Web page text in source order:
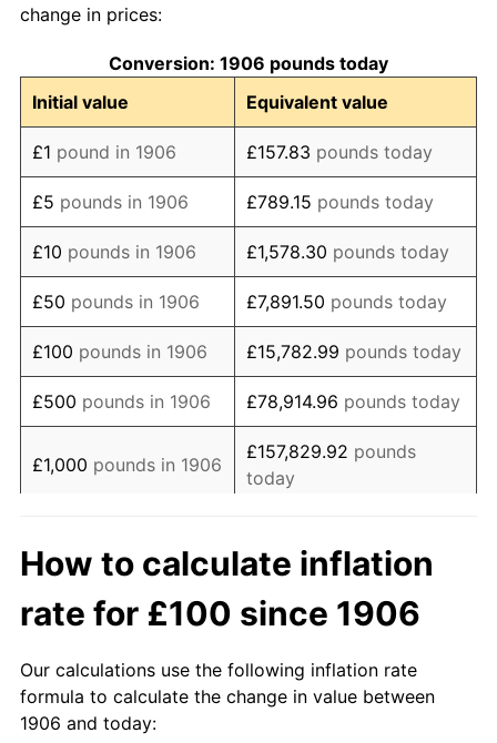
1916
1917 £175.27 25.38%
1918 £213.98 22.09%
1919 £235.48 10.05%
1920 £272.04 15.53%
1921 £248.39 -8.70%
1922 £213.98 -13.85%
1923 £201.08 -6.03%
1924 £200.00 -0.53%
1925
1927 £193.55 -2.70%
1928 £193.55 0.00%
1929 £191.40 -1.11%
1930 £186.02
change in prices:
Conversion: 1906 pounds today
Initial value
Equivalent value
£1 pound in 1906 £157.83 pounds today
£5 pounds in 1906 £789.15 pounds today
£10 pounds in 1906 £1,578.30 pounds today
£50 pounds in 1906 £7,891.50 pounds today
£100 pounds in 1906 £15,782.99 pounds today
£500 pounds in 1906 £78,914.96 pounds today
£1,000 pounds in 1906
£157,829.92 pounds
today
1906
today
£10,000pounds in
1906
£1,578,299.22pounds
today
£50,000pounds in
1906
£7,891,496.10pounds
today
How to calculate inflation
rate for £100 since 1906
Our calculations use the following inflation rate
formula to calculate the change in value between
1906 and today: